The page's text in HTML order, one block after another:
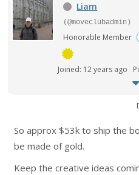
Liam
(@moveclubadmin)
Honorable Member
Joined: 12 years ago
So approx $53k to ship the
be made of gold.
Keep the creative ideas